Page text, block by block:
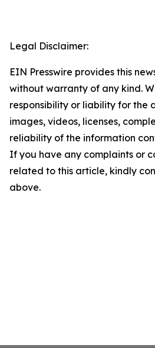
Legal Disclaimer:
EIN Presswire provides this
without warranty of any kind.
responsibility or liability for the
images, videos, licenses,
reliability of the information
If you have any complaints or
related to this article, kindly
above.